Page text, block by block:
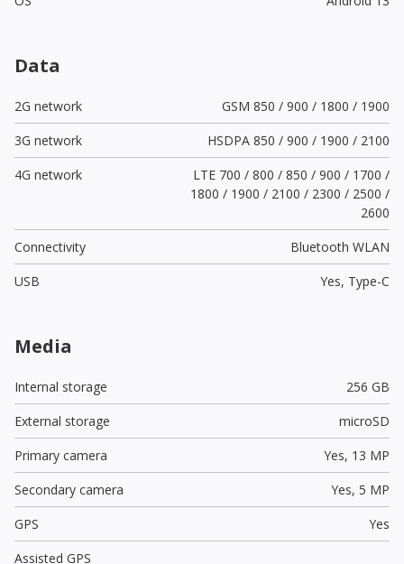
Data
2G network
GSM 850 / 900 / 1800 / 1900
3G network
HSDPA 850 / 900 / 1900 / 2100
4G network
LTE 700 / 800 / 850 / 900 / 1700 /
1800 / 1900 / 2100 / 2300 / 2500 /
2600
Connectivity
Bluetooth WLAN
USB
Yes, Type-C
Media
Internal storage
256 GB
External storage
microSD
Primary camera
Yes, 13 MP
Secondary camera
Yes, 5 MP
GPS
Yes
Assisted GPS